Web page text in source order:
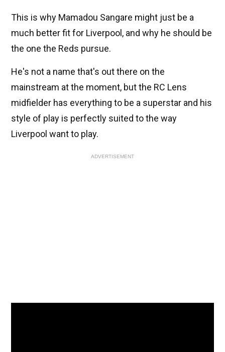
This is why Mamadou Sangare might just be a
much better fit for Liverpool, and why he should be
the one the Reds pursue.
He's not a name that's out there on the
mainstream at the moment, but the RC Lens
midfielder has everything to be a superstar and his
style of play is perfectly suited to the way
Liverpool want to play.
ADVERTISEMENT